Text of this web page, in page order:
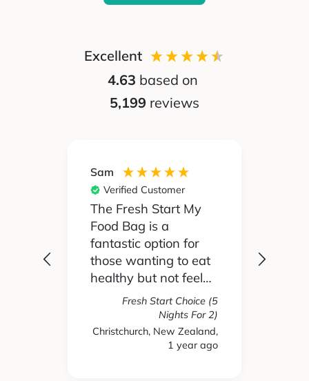
Excellent
4.63 based on
5,199 reviews
Silvia
Verified Customer
My partner and I
didn't really like to
cook before, but My
Food Bag makes it
really easy and we've
actually started to
enjoy it! We choose
the low calorie meals
and they're really
Fresh Start Choice (4
Nights For 2)
New Zealand, 1 year ago